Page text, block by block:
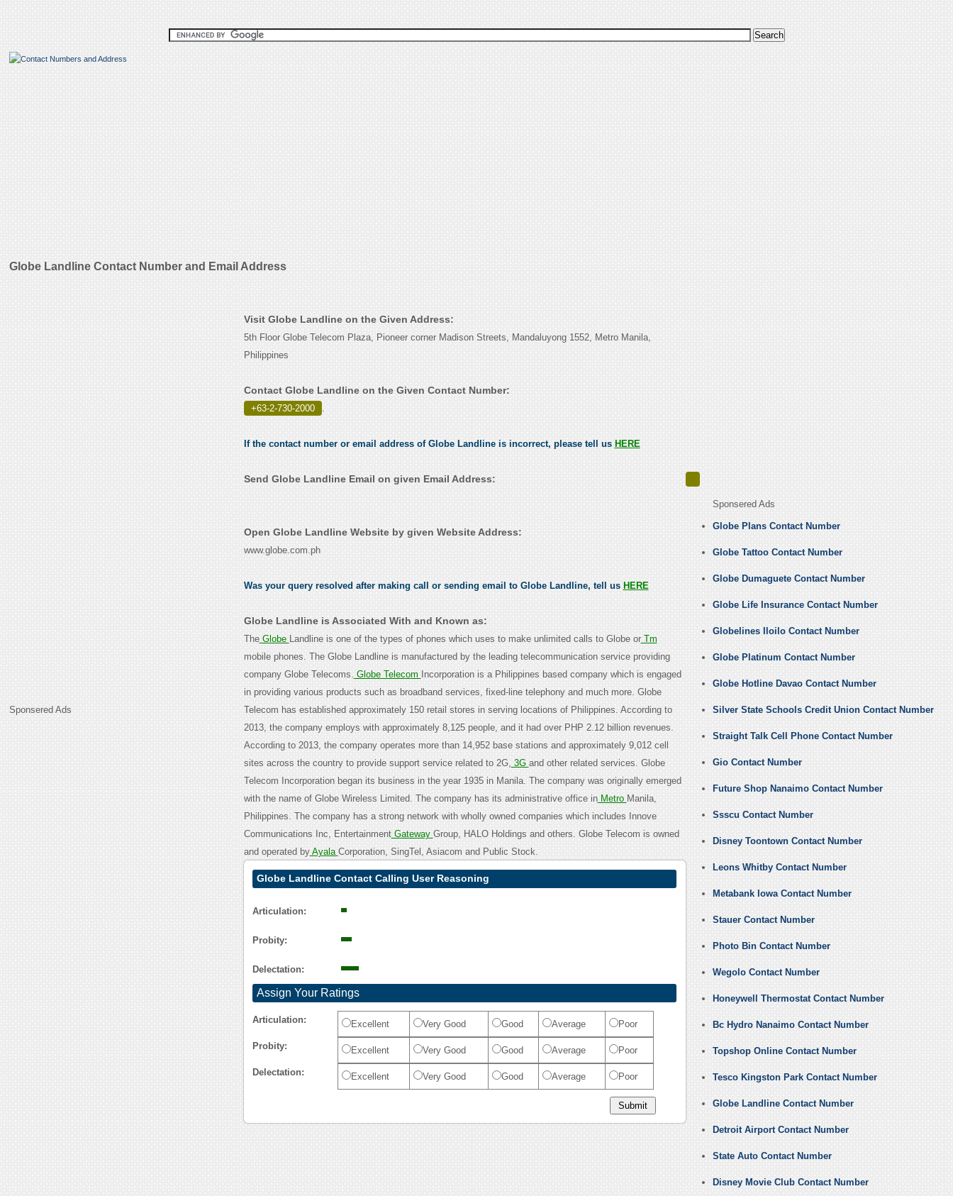
Globe Landline Contact Number and Email Address
Sponsered Ads
Visit Globe Landline on the Given Address:
5th Floor Globe Telecom Plaza, Pioneer corner Madison Streets, Mandaluyong 1552, Metro Manila,
Philippines
Contact Globe Landline on the Given Contact Number:
+63-2-730-2000 .
If the contact number or email address of Globe Landline is incorrect, please tell us HERE
Send Globe Landline Email on given Email Address:
Open Globe Landline Website by given Website Address:
www.globe.com.ph
Was your query resolved after making call or sending email to Globe Landline, tell us HERE
Globe Landline is Associated With and Known as:
TheGlobe Landline is one of the types of phones which uses to make unlimited calls to Globe orTm
mobile phones. The Globe Landline is manufactured by the leading telecommunication service providing
company Globe Telecoms. Globe Telecom Incorporation is a Philippines based company which is engaged
in providing various products such as broadband services, fixed-line telephony and much more. Globe
Telecom has established approximately 150 retail stores in serving locations of Philippines. According to
2013, the company employs with approximately 8,125 people, and it had over PHP 2.12 billion revenues.
According to 2013, the company operates more than 14,952 base stations and approximately 9,012 cell
sites across the country to provide support service related to 2G, 3G and other related services. Globe
Telecom Incorporation began its business in the year 1935 in Manila. The company was originally emerged
with the name of Globe Wireless Limited. The company has its administrative office inMetro Manila,
Philippines. The company has a strong network with wholly owned companies which includes Innove
Communications Inc, EntertainmentGateway Group, HALO Holdings and others. Globe Telecom is owned
and operated byAyala Corporation, SingTel, Asiacom and Public Stock.
Globe Landline Contact Calling User Reasoning
Articulation:
Probity:
Delectation:
Assign Your Ratings
Articulation: Excellent Very Good Good Average Poor
Probity: Excellent Very Good Good Average Poor
Delectation: Excellent Very Good Good Average Poor
Sponsered Ads
Globe Plans Contact Number
Globe Tattoo Contact Number
Globe Dumaguete Contact Number
Globe Life Insurance Contact Number
Globelines Iloilo Contact Number
Globe Platinum Contact Number
Globe Hotline Davao Contact Number
Silver State Schools Credit Union Contact Number
Straight Talk Cell Phone Contact Number
Gio Contact Number
Future Shop Nanaimo Contact Number
Ssscu Contact Number
Disney Toontown Contact Number
Leons Whitby Contact Number
Metabank Iowa Contact Number
Stauer Contact Number
Photo Bin Contact Number
Wegolo Contact Number
Honeywell Thermostat Contact Number
Bc Hydro Nanaimo Contact Number
Topshop Online Contact Number
Tesco Kingston Park Contact Number
Globe Landline Contact Number
Detroit Airport Contact Number
State Auto Contact Number
Disney Movie Club Contact Number